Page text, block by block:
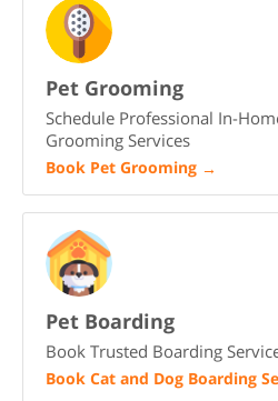
Pet Grooming
Schedule Professional In-
Grooming Services
Book Pet Grooming →
Pet Boarding
Book Trusted Boarding
Book Cat and Dog Boarding